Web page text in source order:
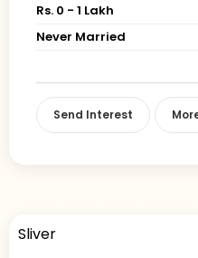
Rs. 0 - 1 Lakh
Never Married
Send Interest
Sliver